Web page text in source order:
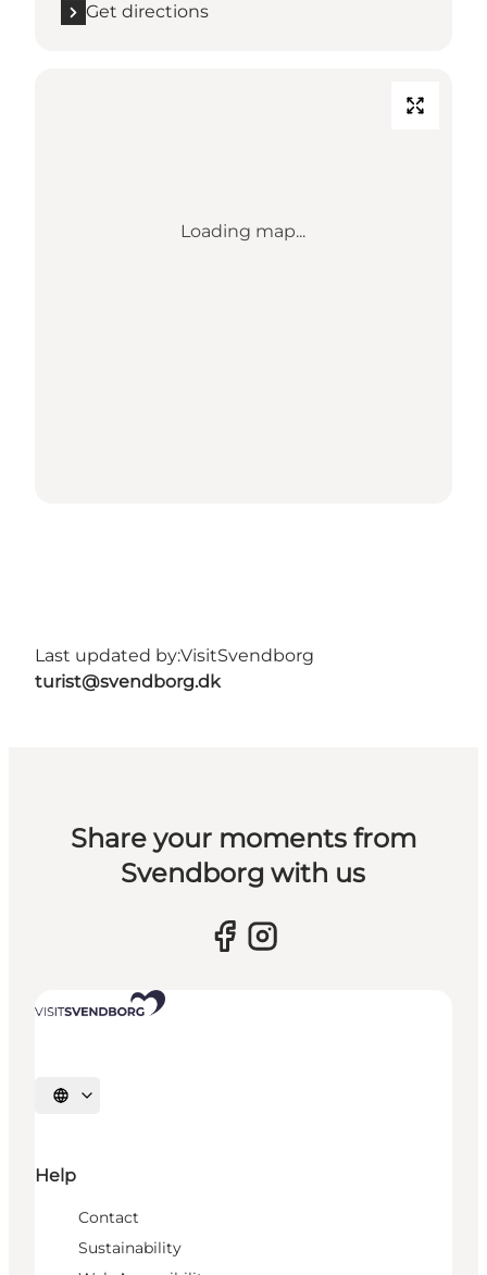
Get directions
Loading map...
Last updated by:VisitSvendborg
turist@svendborg.dk
Share your moments from
Svendborg with us
Select language
Help
Contact
Sustainability